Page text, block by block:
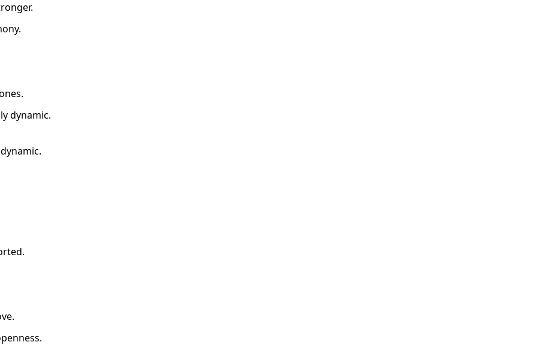
dynamic.